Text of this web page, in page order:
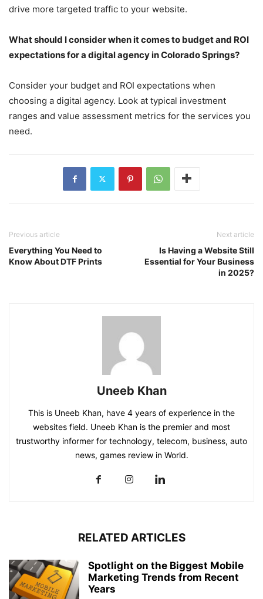
drive more targeted traffic to your website.
What should I consider when it comes to budget and ROI
expectations for a digital agency in Colorado Springs?
Consider your budget and ROI expectations when
choosing a digital agency. Look at typical investment
ranges and value assessment metrics for the services you
need.
Previous article
Everything You Need to
Know About DTF Prints
Next article
Is Having a Website Still
Essential for Your Business
in 2025?
Uneeb Khan
This is Uneeb Khan, have 4 years of experience in the
websites field. Uneeb Khan is the premier and most
trustworthy informer for technology, telecom, business, auto
news, games review in World.
RELATED ARTICLES
Spotlight on the Biggest Mobile
Marketing Trends from Recent
Years